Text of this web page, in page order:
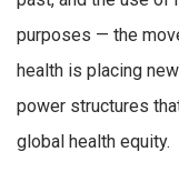
purposes — the
health is placing
power structures
global health equity.